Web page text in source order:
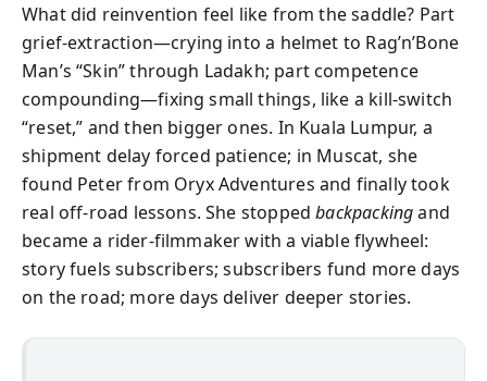
What did reinvention feel like from the saddle? Part
grief-extraction—crying into a helmet to Rag’n’Bone
Man’s “Skin” through Ladakh; part competence
compounding—fixing small things, like a kill-switch
“reset,” and then bigger ones. In Kuala Lumpur, a
shipment delay forced patience; in Muscat, she
found Peter from Oryx Adventures and finally took
real off-road lessons. She stoppedbackpackingand
became a rider-filmmaker with a viable flywheel:
story fuels subscribers; subscribers fund more days
on the road; more days deliver deeper stories.